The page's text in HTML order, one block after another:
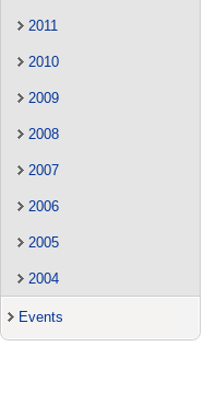
2011
2010
2009
2008
2007
2006
2005
2004
Events